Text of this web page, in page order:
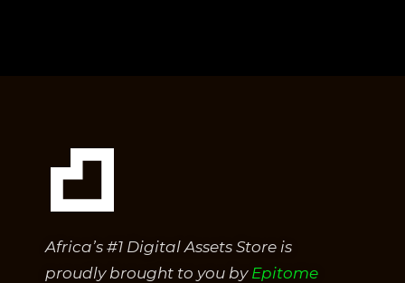
Africa’s #1 Digital Assets Store is
proudly brought to you by Epitome